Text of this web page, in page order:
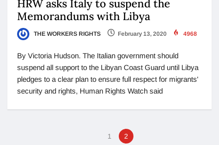
HRW asks Italy to suspend the
Memorandums with Libya
THE WORKERS RIGHTS February 13, 2020 4968
By Victoria Hudson. The Italian government should
suspend all support to the Libyan Coast Guard until Libya
pledges to a clear plan to ensure full respect for migrants'
security and rights, Human Rights Watch said
1 2